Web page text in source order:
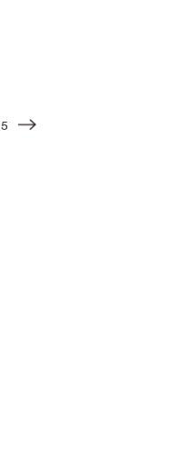
5